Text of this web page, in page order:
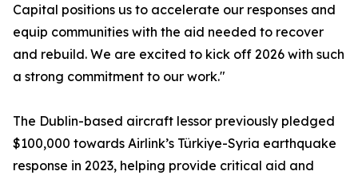
Capital positions us to accelerate our responses and
equip communities with the aid needed to recover
and rebuild. We are excited to kick off 2026 with such
a strong commitment to our work."
The Dublin-based aircraft lessor previously pledged
$100,000 towards Airlink’s Türkiye-Syria earthquake
response in 2023, helping provide critical aid and